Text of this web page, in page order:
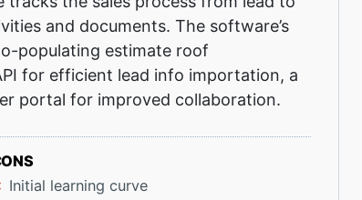
and documents. The software’s
populating estimate roof
for efficient lead info importation, a
portal for improved collaboration.
Initial learning curve